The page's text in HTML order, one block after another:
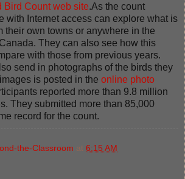
Bird Count web site.As the count
with Internet access can explore what is
their own towns or anywhere in the
They can also see how this
with those from previous years.
send in photographs of the birds they
is posted in the online photo
reported more than 9.8 million
They submitted more than 85,000
record for the count.
the-Classroom at 6:15 AM